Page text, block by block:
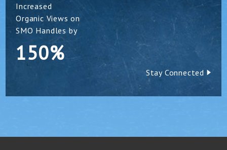
Increased
Organic Views on
SMO Handles by
150%
Stay Connected